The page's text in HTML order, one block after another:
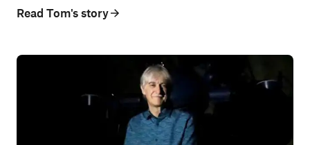
Read Tom's story